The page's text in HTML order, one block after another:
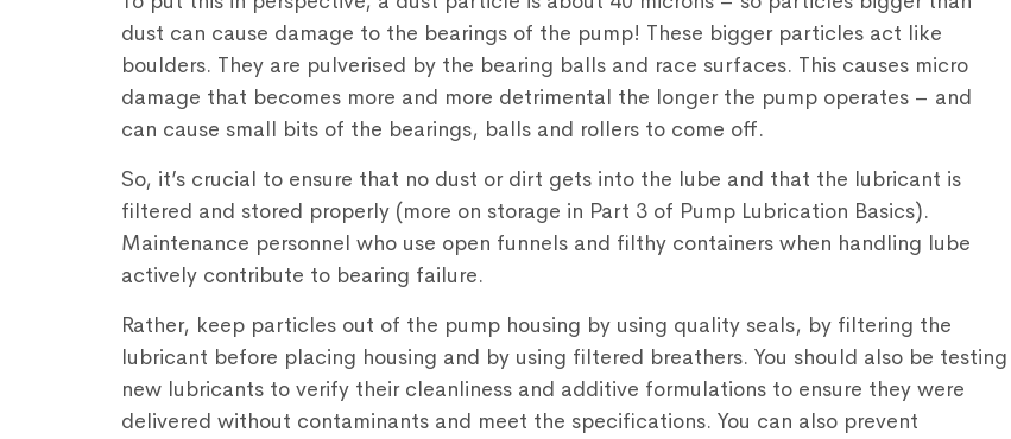
dust can cause damage to the bearings of the pump! These bigger particles act like
boulders. They are pulverised by the bearing balls and race surfaces. This causes micro
damage that becomes more and more detrimental the longer the pump operates – and
can cause small bits of the bearings, balls and rollers to come off.
So, it’s crucial to ensure that no dust or dirt gets into the lube and that the lubricant is
filtered and stored properly (more on storage in Part 3 of Pump Lubrication Basics).
Maintenance personnel who use open funnels and filthy containers when handling lube
actively contribute to bearing failure.
Rather, keep particles out of the pump housing by using quality seals, by filtering the
lubricant before placing housing and by using filtered breathers. You should also be testing
new lubricants to verify their cleanliness and additive formulations to ensure they were
delivered without contaminants and meet the specifications. You can also prevent